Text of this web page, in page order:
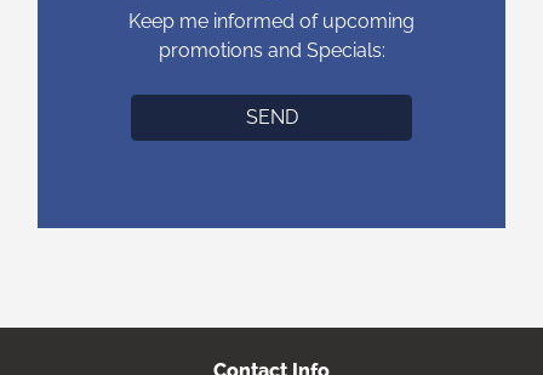
Keep me informed of upcoming
promotions and Specials: